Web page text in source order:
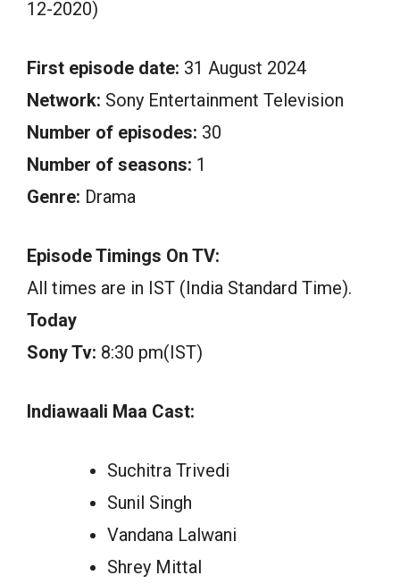
12-2020)
First episode date: 31 August 2024
Network: Sony Entertainment Television
Number of episodes: 30
Number of seasons: 1
Genre: Drama
Episode Timings On TV:
All times are in IST (India Standard Time).
Today
Sony Tv: 8:30 pm(IST)
Indiawaali Maa Cast:
Suchitra Trivedi
Sunil Singh
Vandana Lalwani
Shrey Mittal